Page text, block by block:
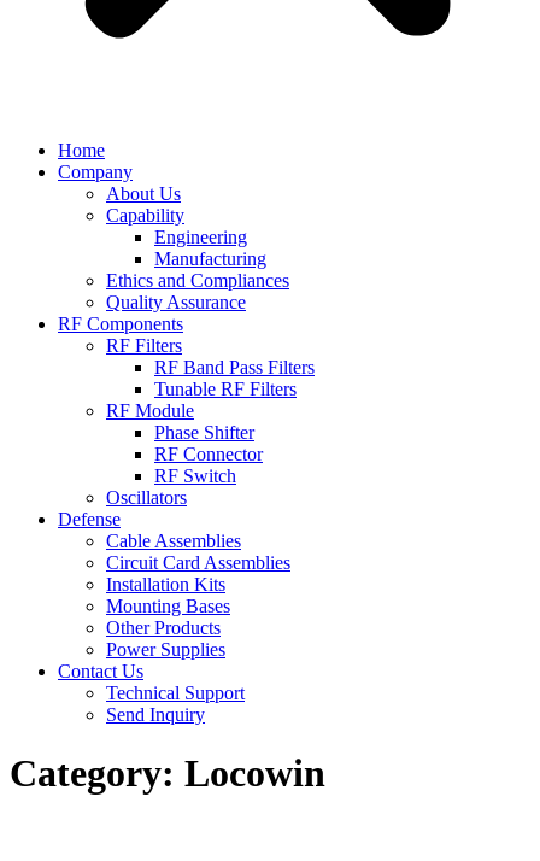
Home
Company
About Us
Capability
Engineering
Manufacturing
Ethics and Compliances
Quality Assurance
RF Components
RF Filters
RF Band Pass Filters
Tunable RF Filters
RF Module
Phase Shifter
RF Connector
RF Switch
Oscillators
Defense
Cable Assemblies
Circuit Card Assemblies
Installation Kits
Mounting Bases
Other Products
Power Supplies
Contact Us
Technical Support
Send Inquiry
Category: Locowin